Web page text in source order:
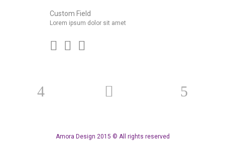
Custom Field
Lorem ipsum dolor sit amet
Amora Design 2015 © All rights reserved